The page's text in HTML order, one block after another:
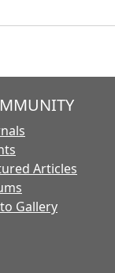
Articles
Gallery